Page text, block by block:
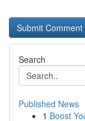
Search
Published News
1 Boost